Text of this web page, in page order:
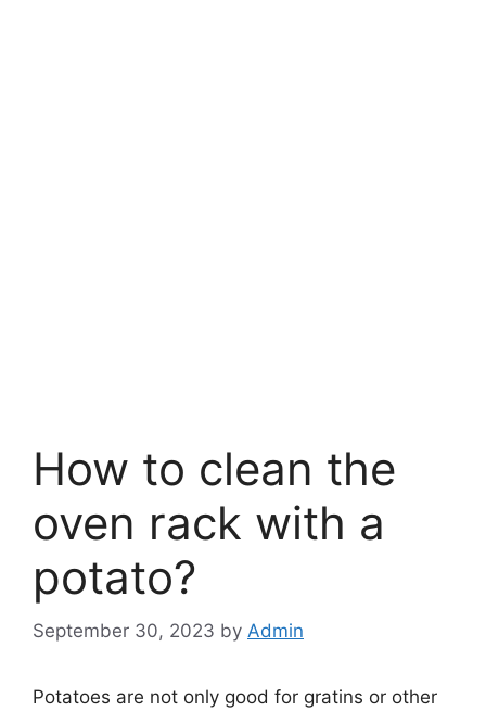
How to clean the
oven rack with a
potato?
September 30, 2023 by Admin
Potatoes are not only good for gratins or other